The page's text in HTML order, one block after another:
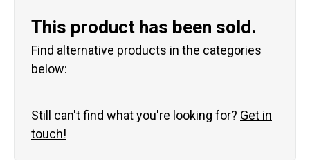
This product has been sold.
Find alternative products in the categories
below:
Still can't find what you're looking for? Get in
touch!